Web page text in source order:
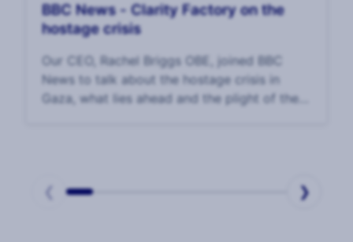
BBC News - Clarity Factory on the
hostage crisis
Our CEO, Rachel Briggs OBE, joined BBC
News to talk about the hostage crisis in
Gaza, what lies ahead and the plight of the
❮
❯